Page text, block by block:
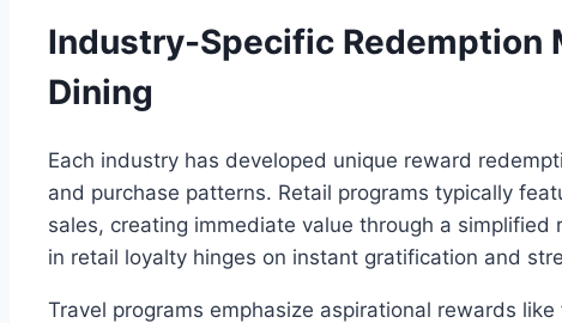
Industry-Specific Redemption
Dining
Each industry has developed unique reward
and purchase patterns. Retail programs typically
sales, creating immediate value through a
in retail loyalty hinges on instant gratification and
Travel programs emphasize aspirational rewards